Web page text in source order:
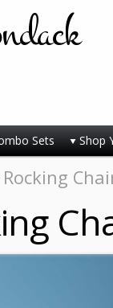
Sets Shop
Rocking